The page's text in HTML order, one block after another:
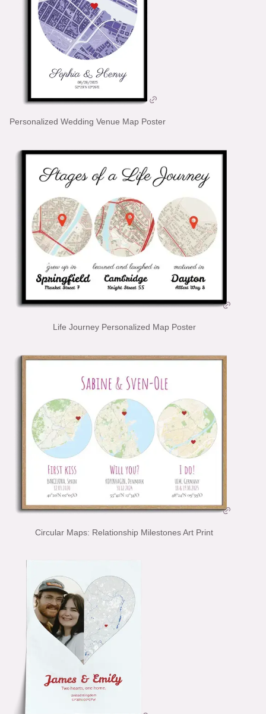
Personalized Wedding Venue Map Poster
Life Journey Personalized Map Poster
Circular Maps: Relationship Milestones Art Print